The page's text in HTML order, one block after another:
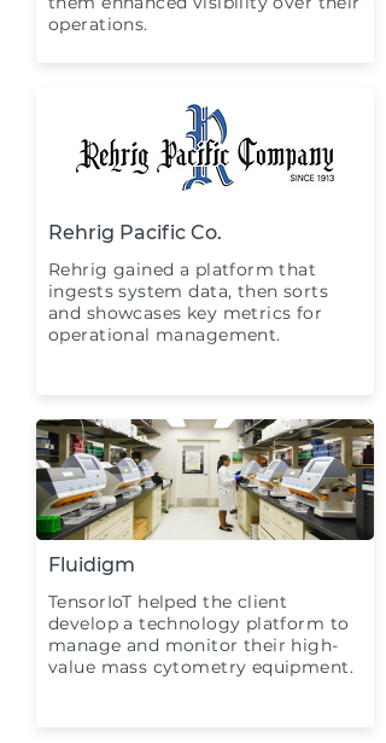
operations.
Rehrig Pacific Co.
Rehrig gained a platform that
ingests system data, then sorts
and showcases key metrics for
operational management.
Fluidigm
TensorIoT helped the client
develop a technology platform to
manage and monitor their high-
value mass cytometry equipment.